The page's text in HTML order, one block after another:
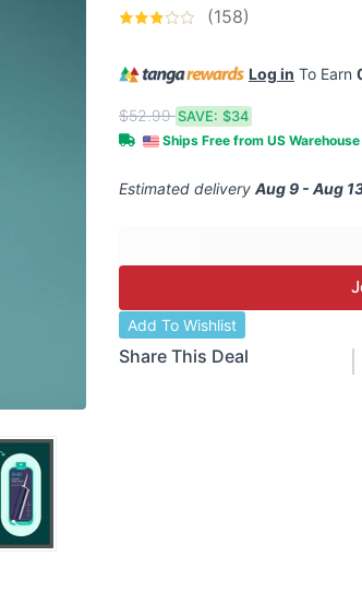
(158)
Log in To Earn
$52.99SAVE: $34
Ships Free from US Warehouse
Estimated delivery Aug 9 - Aug
Add To Wishlist
Share This Deal